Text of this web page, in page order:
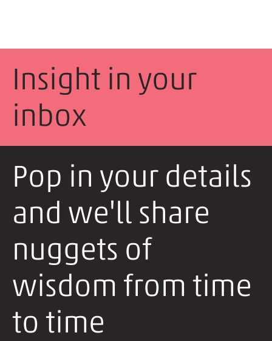
Insight in your
inbox
Pop in your details
and we'll share
nuggets of
wisdom from time
to time